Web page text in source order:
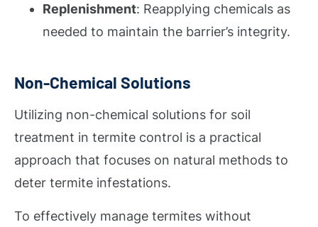
Replenishment: Reapplying chemicals as
needed to maintain the barrier’s integrity.
Non-Chemical Solutions
Utilizing non-chemical solutions for soil
treatment in termite control is a practical
approach that focuses on natural methods to
deter termite infestations.
To effectively manage termites without